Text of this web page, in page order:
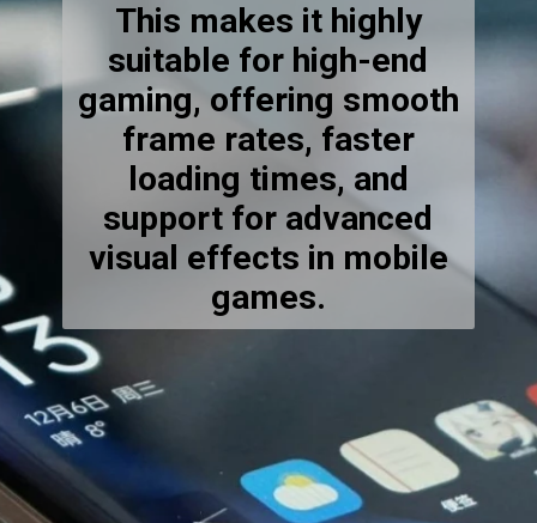
This makes it highly
suitable for high-end
gaming, offering smooth
frame rates, faster
loading times, and
support for advanced
visual effects in mobile
games.